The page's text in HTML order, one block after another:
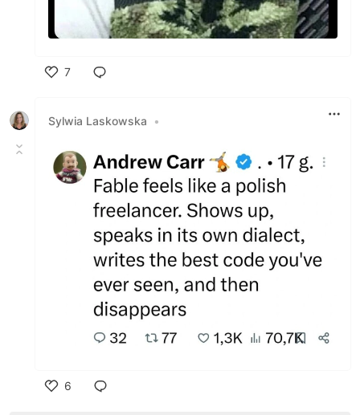
7
Sylwia Laskowska
•
6